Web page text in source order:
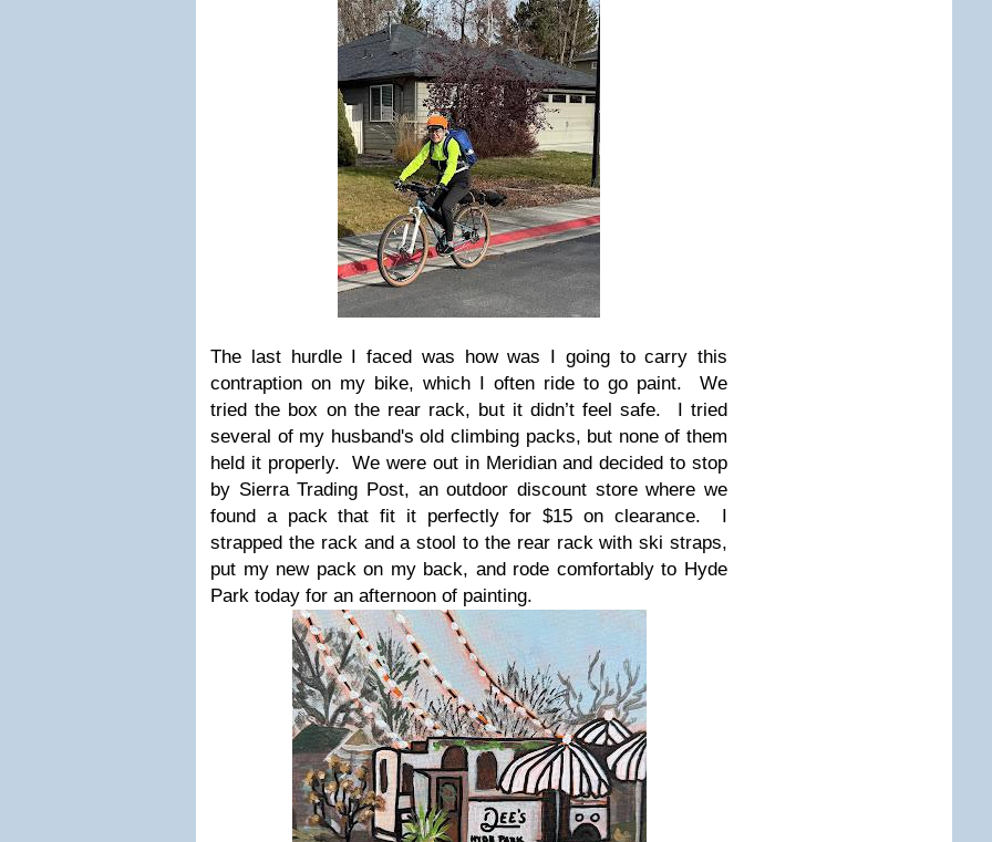
The last hurdle I faced was how was I going to carry this
contraption on my bike, which I often ride to go paint. We
tried the box on the rear rack, but it didn’t feel safe. I tried
several of my husband's old climbing packs, but none of them
held it properly. We were out in Meridian and decided to stop
by Sierra Trading Post, an outdoor discount store where we
found a pack that fit it perfectly for $15 on clearance. I
strapped the rack and a stool to the rear rack with ski straps,
put my new pack on my back, and rode comfortably to Hyde
Park today for an afternoon of painting.